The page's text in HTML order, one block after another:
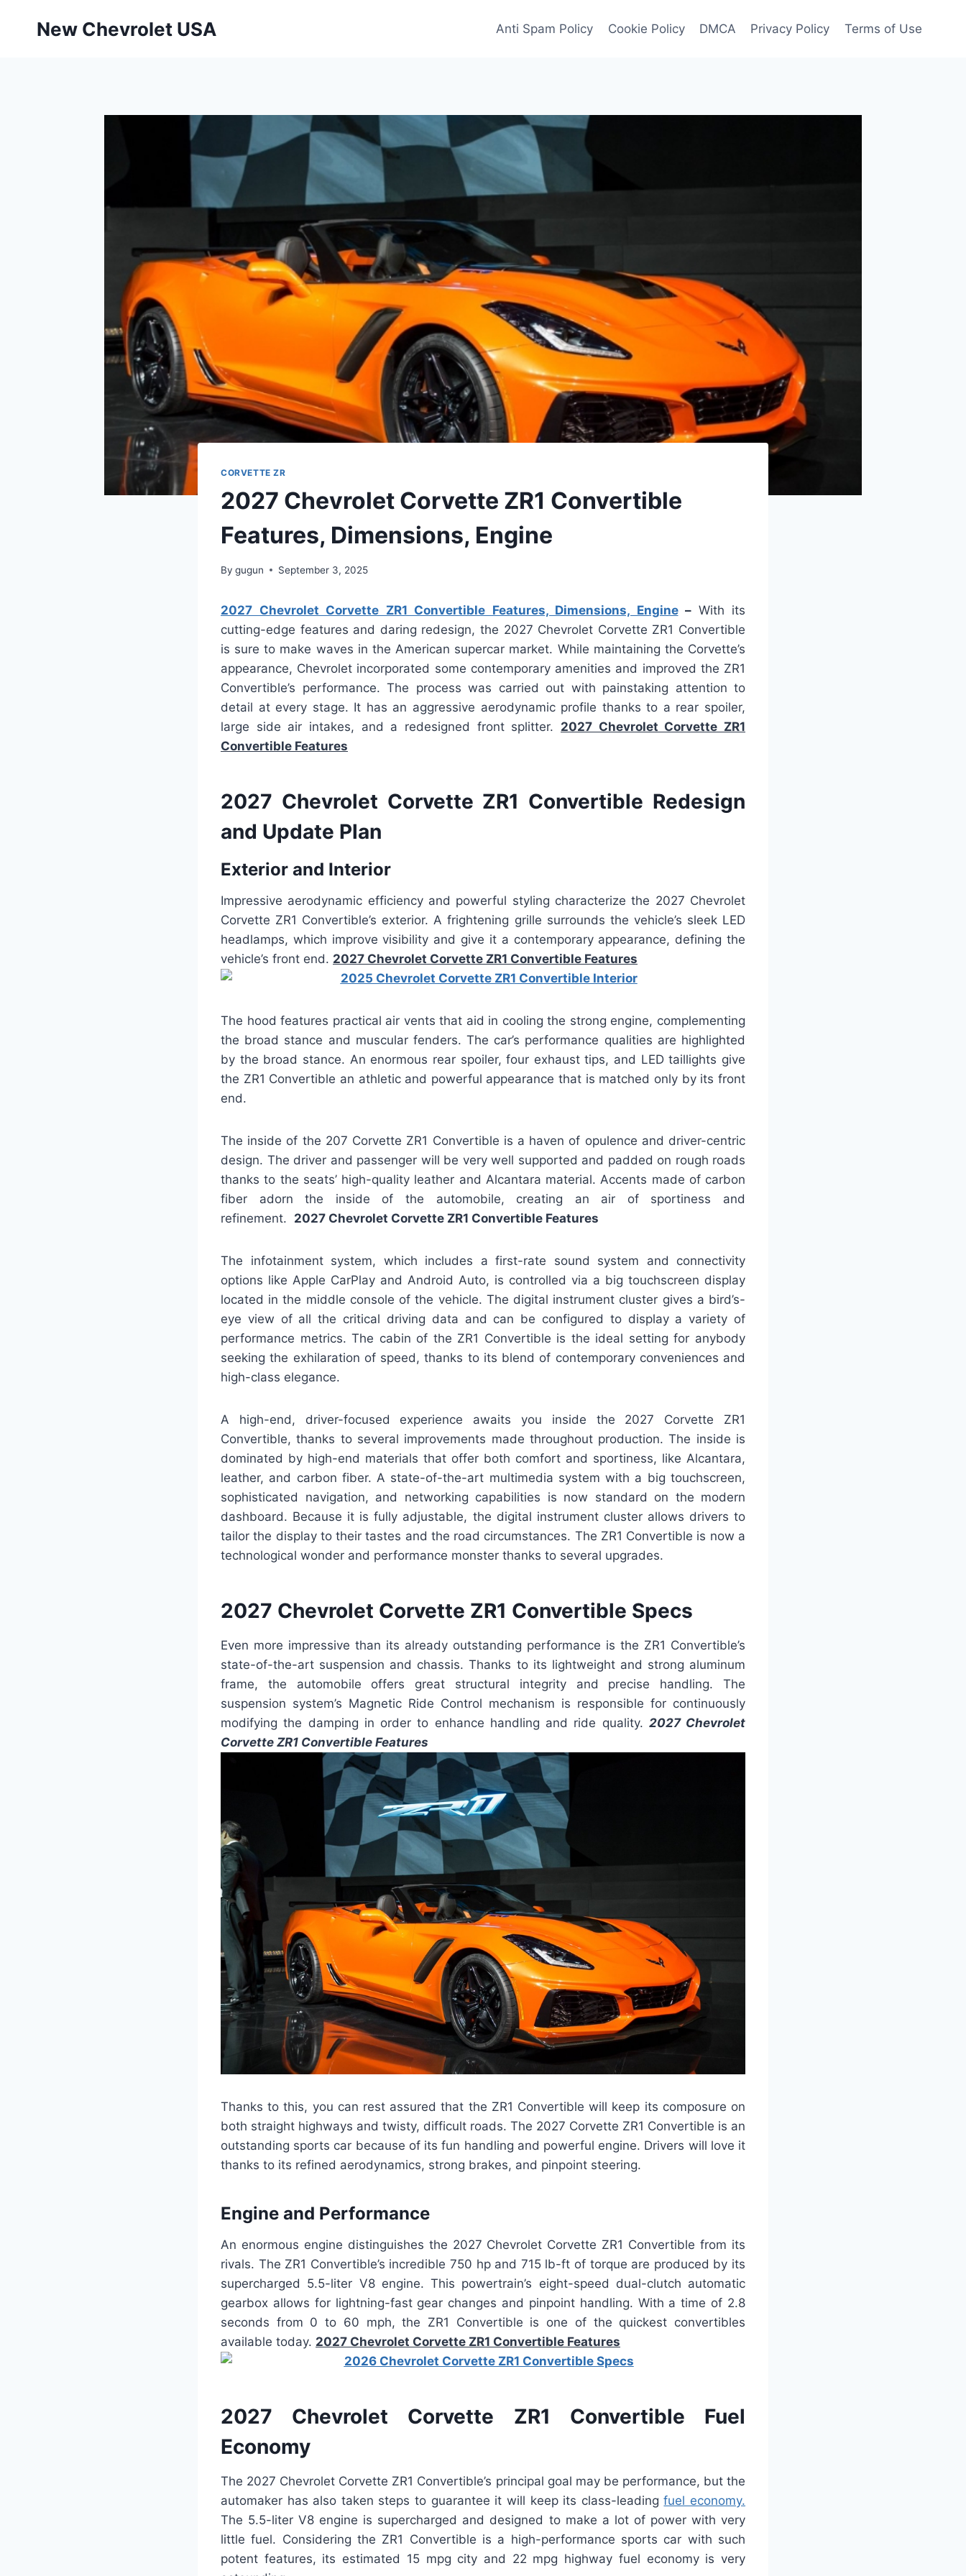
New Chevrolet USA Anti Spam Policy Cookie Policy DMCA Privacy Policy Terms of Use
CORVETTE ZR
2027 Chevrolet Corvette ZR1 Convertible
Features, Dimensions, Engine
By gugun September 3, 2025
2027 Chevrolet Corvette ZR1 Convertible Features, Dimensions, Engine– With its
cutting-edge features and daring redesign, the 2027 Chevrolet Corvette ZR1 Convertible
is sure to make waves in the American supercar market. While maintaining the Corvette’s
appearance, Chevrolet incorporated some contemporary amenities and improved the ZR1
Convertible’s performance. The process was carried out with painstaking attention to
detail at every stage. It has an aggressive aerodynamic profile thanks to a rear spoiler,
large side air intakes, and a redesigned front splitter. 2027 Chevrolet Corvette ZR1
Convertible Features
2027 Chevrolet Corvette ZR1 Convertible Redesign
and Update Plan
Exterior and Interior
Impressive aerodynamic efficiency and powerful styling characterize the 2027 Chevrolet
Corvette ZR1 Convertible’s exterior. A frightening grille surrounds the vehicle’s sleek LED
headlamps, which improve visibility and give it a contemporary appearance, defining the
vehicle’s front end. 2027 Chevrolet Corvette ZR1 Convertible Features
The hood features practical air vents that aid in cooling the strong engine, complementing
the broad stance and muscular fenders. The car’s performance qualities are highlighted
by the broad stance. An enormous rear spoiler, four exhaust tips, and LED taillights give
the ZR1 Convertible an athletic and powerful appearance that is matched only by its front
end.
The inside of the 207 Corvette ZR1 Convertible is a haven of opulence and driver-centric
design. The driver and passenger will be very well supported and padded on rough roads
thanks to the seats’ high-quality leather and Alcantara material. Accents made of carbon
fiber adorn the inside of the automobile, creating an air of sportiness and
refinement. 2027 Chevrolet Corvette ZR1 Convertible Features
The infotainment system, which includes a first-rate sound system and connectivity
options like Apple CarPlay and Android Auto, is controlled via a big touchscreen display
located in the middle console of the vehicle. The digital instrument cluster gives a bird’s-
eye view of all the critical driving data and can be configured to display a variety of
performance metrics. The cabin of the ZR1 Convertible is the ideal setting for anybody
seeking the exhilaration of speed, thanks to its blend of contemporary conveniences and
high-class elegance.
A high-end, driver-focused experience awaits you inside the 2027 Corvette ZR1
Convertible, thanks to several improvements made throughout production. The inside is
dominated by high-end materials that offer both comfort and sportiness, like Alcantara,
leather, and carbon fiber. A state-of-the-art multimedia system with a big touchscreen,
sophisticated navigation, and networking capabilities is now standard on the modern
dashboard. Because it is fully adjustable, the digital instrument cluster allows drivers to
tailor the display to their tastes and the road circumstances. The ZR1 Convertible is now a
technological wonder and performance monster thanks to several upgrades.
2027 Chevrolet Corvette ZR1 Convertible Specs
Even more impressive than its already outstanding performance is the ZR1 Convertible’s
state-of-the-art suspension and chassis. Thanks to its lightweight and strong aluminum
frame, the automobile offers great structural integrity and precise handling. The
suspension system’s Magnetic Ride Control mechanism is responsible for continuously
modifying the damping in order to enhance handling and ride quality. 2027 Chevrolet
Corvette ZR1 Convertible Features
Thanks to this, you can rest assured that the ZR1 Convertible will keep its composure on
both straight highways and twisty, difficult roads. The 2027 Corvette ZR1 Convertible is an
outstanding sports car because of its fun handling and powerful engine. Drivers will love it
thanks to its refined aerodynamics, strong brakes, and pinpoint steering.
Engine and Performance
An enormous engine distinguishes the 2027 Chevrolet Corvette ZR1 Convertible from its
rivals. The ZR1 Convertible’s incredible 750 hp and 715 lb-ft of torque are produced by its
supercharged 5.5-liter V8 engine. This powertrain’s eight-speed dual-clutch automatic
gearbox allows for lightning-fast gear changes and pinpoint handling. With a time of 2.8
seconds from 0 to 60 mph, the ZR1 Convertible is one of the quickest convertibles
available today. 2027 Chevrolet Corvette ZR1 Convertible Features
2027 Chevrolet Corvette ZR1 Convertible Fuel
Economy
The 2027 Chevrolet Corvette ZR1 Convertible’s principal goal may be performance, but the
automaker has also taken steps to guarantee it will keep its class-leadingfuel economy.
The 5.5-liter V8 engine is supercharged and designed to make a lot of power with very
little fuel. Considering the ZR1 Convertible is a high-performance sports car with such
potent features, its estimated 15 mpg city and 22 mpg highway fuel economy is very